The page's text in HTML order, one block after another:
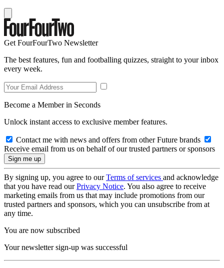
Get FourFourTwo Newsletter
The best features, fun and footballing quizzes, straight to your inbox
every week.
Become a Member in Seconds
Unlock instant access to exclusive member features.
Contact me with news and offers from other Future brands
Receive email from us on behalf of our trusted partners or sponsors
By signing up, you agree to ourTerms of services and acknowledge
that you have read ourPrivacy Notice. You also agree to receive
marketing emails from us that may include promotions from our
trusted partners and sponsors, which you can unsubscribe from at
any time.
You are now subscribed
Your newsletter sign-up was successful